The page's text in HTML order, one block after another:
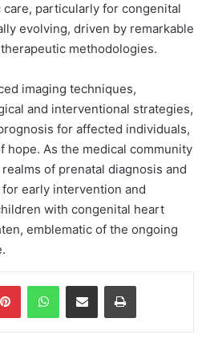
particularly for congenital
evolving, driven by remarkable
methodologies.
imaging techniques,
and interventional strategies,
for affected individuals,
hope. As the medical community
of prenatal diagnosis and
early intervention and
with congenital heart
emblematic of the ongoing
PinterestWhatsAppShare via Email Print